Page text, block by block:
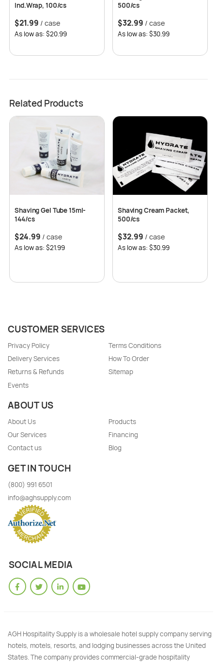
Ind.Wrap, 100/cs
$21.99 / case
As low as: $20.99
500/cs
$32.99 / case
As low as: $30.99
Related Products
Shaving Gel Tube 15ml-
144/cs
$24.99 / case
As low as: $21.99
Shaving Cream Packet,
500/cs
$32.99 / case
As low as: $30.99
CUSTOMER SERVICES
Privacy Policy
Terms Conditions
Delivery Services
How To Order
Returns & Refunds
Sitemap
Events
ABOUT US
About Us
Products
Our Services
Financing
Contact us
Blog
GET IN TOUCH
(800) 991 6501
info@aghsupply.com
SOCIAL MEDIA
AGH Hospitality Supply is a wholesale hotel supply company serving
hotels, motels, resorts, and lodging businesses across the United
States. The company provides commercial-grade hospitality